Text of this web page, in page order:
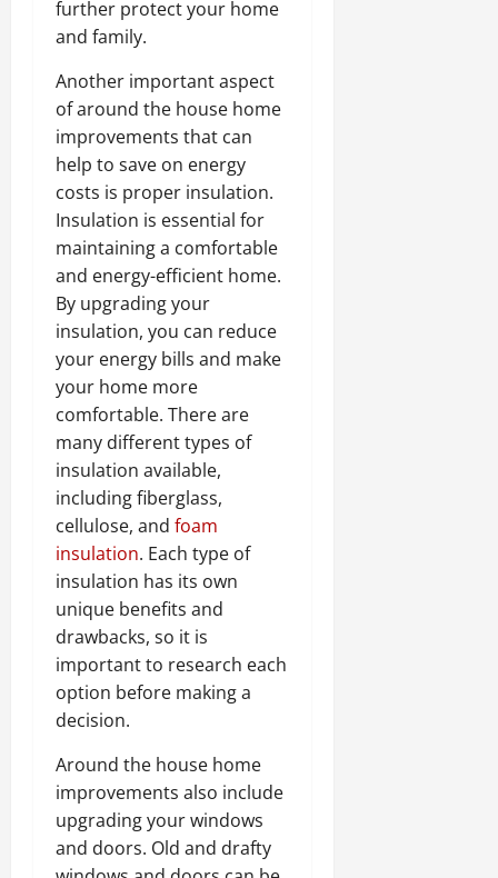
further protect your home
and family.
Another important aspect
of around the house home
improvements that can
help to save on energy
costs is proper insulation.
Insulation is essential for
maintaining a comfortable
and energy-efficient home.
By upgrading your
insulation, you can reduce
your energy bills and make
your home more
comfortable. There are
many different types of
insulation available,
including fiberglass,
cellulose, and foam
insulation. Each type of
insulation has its own
unique benefits and
drawbacks, so it is
important to research each
option before making a
decision.
Around the house home
improvements also include
upgrading your windows
and doors. Old and drafty